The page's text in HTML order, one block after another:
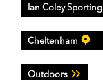
Ian Coley Sporting
Cheltenham
Outdoors